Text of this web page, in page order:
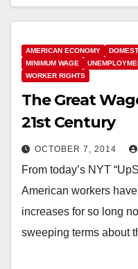
AMERICAN ECONOMY
MINIMUM WAGE
WORKER RIGHTS
The Great
21st Century
OCTOBER 7, 2014
From today’s NYT
American workers
increases for so long
sweeping terms about